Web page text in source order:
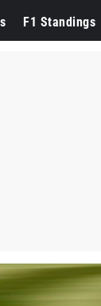
F1 Standings